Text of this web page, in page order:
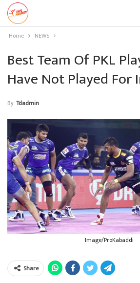
Home NEWS
Best Team Of PKL
Have Not Played For
By Tdadmin
Image/ProKabaddi
Share